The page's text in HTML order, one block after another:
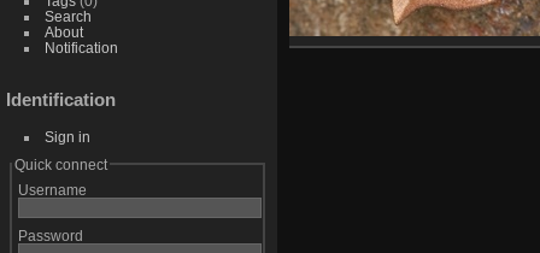
Search
About
Notification
Identification
Sign in
Quick connect
Username
Password